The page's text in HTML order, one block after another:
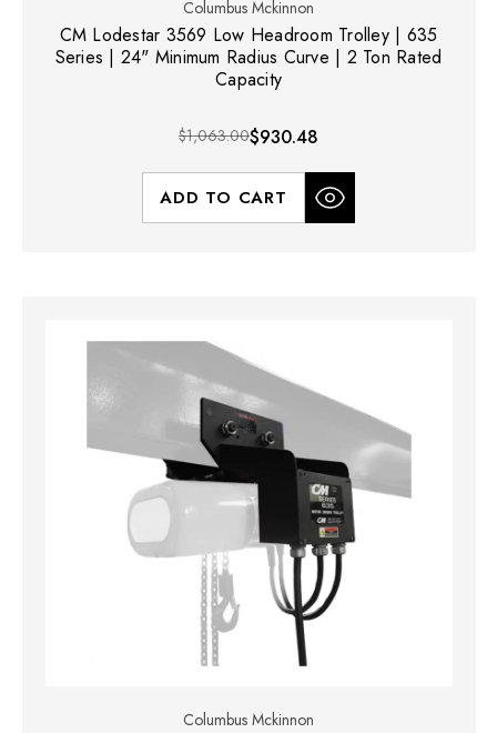
Columbus Mckinnon
CM Lodestar 3569 Low Headroom Trolley | 635
Series | 24" Minimum Radius Curve | 2 Ton Rated
Capacity
$1,063.00$930.48
ADD TO CART
Columbus Mckinnon